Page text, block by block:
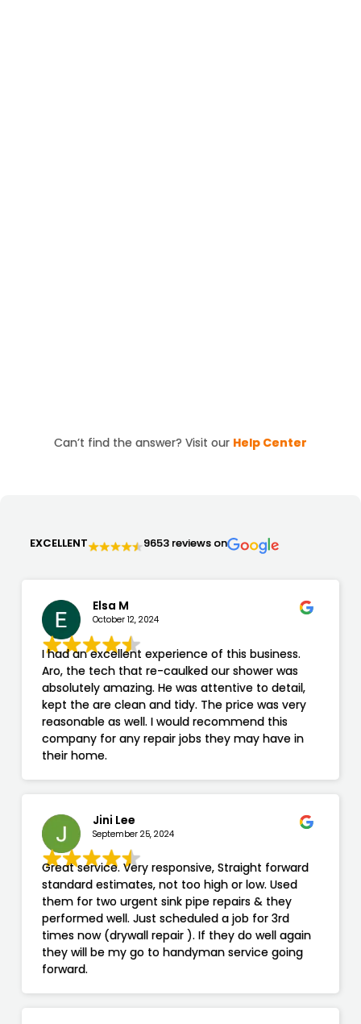
Can’t find the answer? Visit our Help Center
EXCELLENT 9653 reviews on
Elsa M
October 12, 2024
I had an excellent experience of this business.
Aro, the tech that re-caulked our shower was
absolutely amazing. He was attentive to detail,
kept the are clean and tidy. The price was very
reasonable as well. I would recommend this
company for any repair jobs they may have in
their home.
Jini Lee
September 25, 2024
Great service. Very responsive, Straight forward
standard estimates, not too high or low. Used
them for two urgent sink pipe repairs & they
performed well. Just scheduled a job for 3rd
times now (drywall repair ). If they do well again
they will be my go to handyman service going
forward.